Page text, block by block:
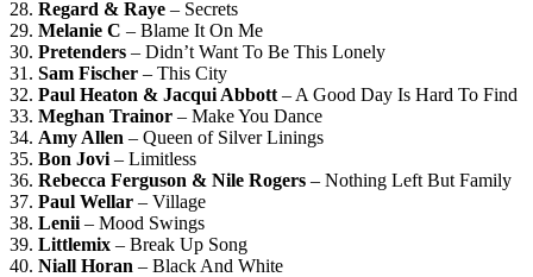
28. Regard & Raye – Secrets
29. Melanie C – Blame It On Me
30. Pretenders – Didn’t Want To Be This Lonely
31. Sam Fischer – This City
32. Paul Heaton & Jacqui Abbott – A Good Day Is Hard To Find
33. Meghan Trainor – Make You Dance
34. Amy Allen – Queen of Silver Linings
35. Bon Jovi – Limitless
36. Rebecca Ferguson & Nile Rogers – Nothing Left But Family
37. Paul Wellar – Village
38. Lenii – Mood Swings
39. Littlemix – Break Up Song
40. Niall Horan – Black And White